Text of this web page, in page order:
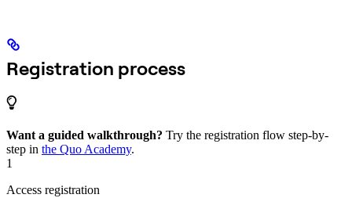
Registration process
Want a guided walkthrough? Try the registration flow step-by-
step in the Quo Academy.
1
Access registration